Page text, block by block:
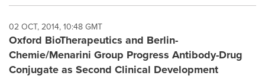
02 OCT, 2014, 10:48 GMT
Oxford BioTherapeutics and Berlin-
Chemie/Menarini Group Progress Antibody-Drug
Conjugate as Second Clinical Development